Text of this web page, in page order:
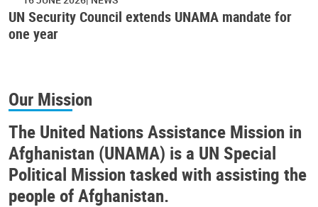
UN Security Council extends UNAMA mandate for
one year
Our Mission
The United Nations Assistance Mission in
Afghanistan (UNAMA) is a UN Special
Political Mission tasked with assisting the
people of Afghanistan.